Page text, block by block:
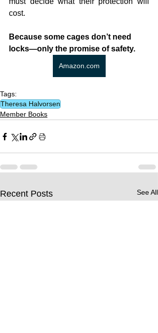
cost.
Because some cages don’t need
locks—only the promise of safety.
Amazon.com
Tags:
Theresa Halvorsen
Member Books
Recent Posts See All